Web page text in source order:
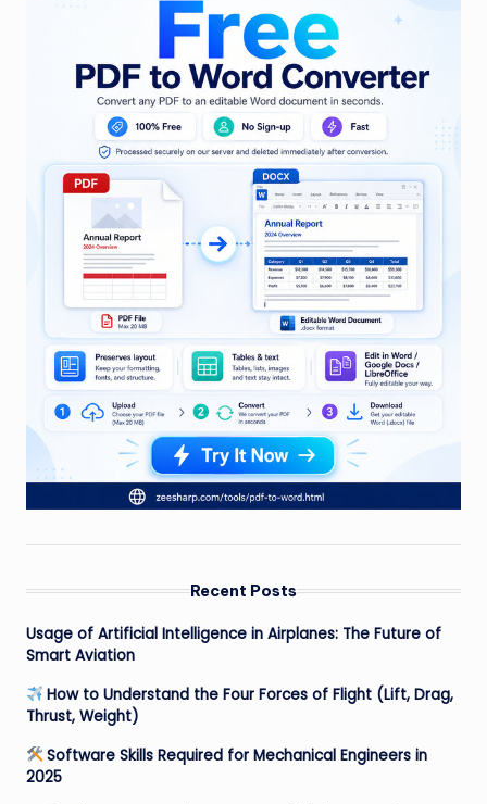
Recent Posts
Usage of Artificial Intelligence in Airplanes: The Future of
Smart Aviation
How to Understand the Four Forces of Flight (Lift, Drag,
Thrust, Weight)
Software Skills Required for Mechanical Engineers in
2025